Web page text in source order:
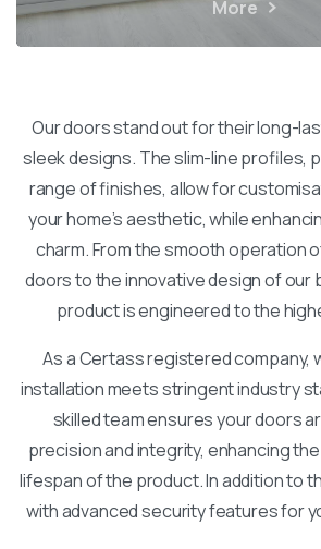
More
Our doors stand out for their long-
sleek designs. The slim-line profiles,
range of finishes, allow for
your home’s aesthetic, while
charm. From the smooth operation
doors to the innovative design of our
product is engineered to the
As a Certass registered company,
installation meets stringent industry
skilled team ensures your doors
precision and integrity, enhancing
lifespan of the product. In addition to
with advanced security features for